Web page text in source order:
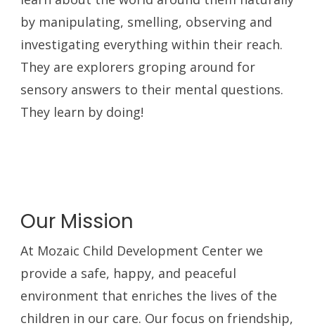
by manipulating, smelling, observing and
investigating everything within their reach.
They are explorers groping around for
sensory answers to their mental questions.
They learn by doing!
Our Mission
At Mozaic Child Development Center we
provide a safe, happy, and peaceful
environment that enriches the lives of the
children in our care. Our focus on friendship,